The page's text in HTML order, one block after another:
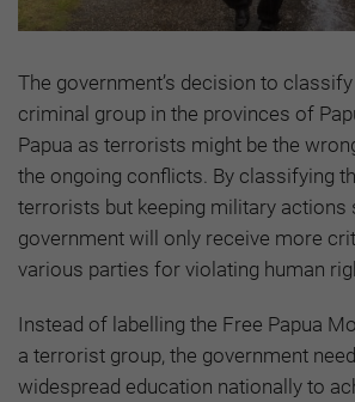
The government’s decision to
criminal group in the provinces of
Papua as terrorists might be the
the ongoing conflicts. By classifying
terrorists but keeping military actions
government will only receive more
various parties for violating human
Instead of labelling the Free Papua
a terrorist group, the government
widespread education nationally to